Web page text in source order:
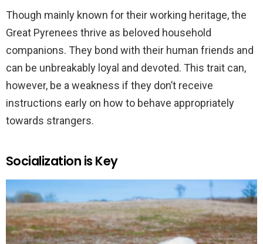
Though mainly known for their working heritage, the
Great Pyrenees thrive as beloved household
companions. They bond with their human friends and
can be unbreakably loyal and devoted. This trait can,
however, be a weakness if they don’t receive
instructions early on how to behave appropriately
towards strangers.
Socialization is Key